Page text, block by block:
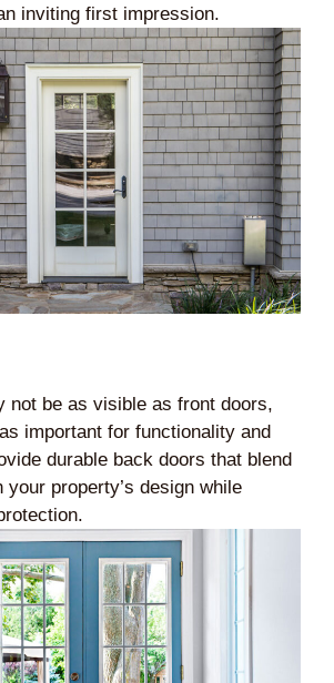
inviting first impression.
not be as visible as front doors,
important for functionality and
durable back doors that blend
property’s design while